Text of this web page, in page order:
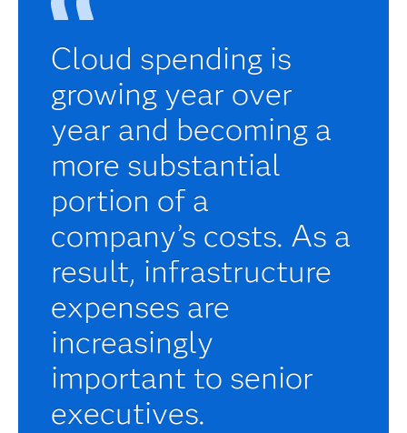
Cloud spending is
growing year over
year and becoming a
more substantial
portion of a
company’s costs. As a
result, infrastructure
expenses are
increasingly
important to senior
executives.